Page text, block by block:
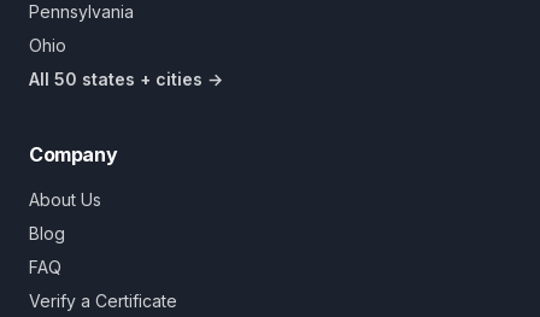
Pennsylvania
Ohio
All 50 states + cities →
Company
About Us
Blog
FAQ
Verify a Certificate